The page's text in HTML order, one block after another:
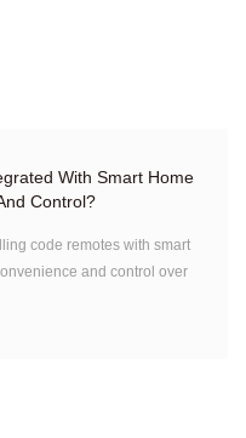
With Smart Home
Control?
code remotes with smart
and control over